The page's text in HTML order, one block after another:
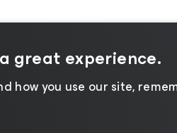
Cookie Notice
great experience.
you use our site,